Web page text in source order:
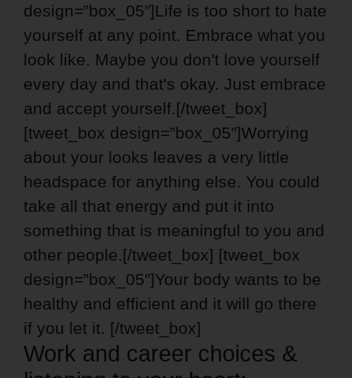
design=”box_05″]Life is too short to hate
yourself at any point. Embrace what you
look like. Maybe you don't love yourself
every day and that's okay. Just embrace
and accept yourself.[/tweet_box]
[tweet_box design=”box_05″]Worrying
about your looks leaves a very little
headspace for anything else. You could
take all that energy and put it into
something that is meaningful to you and
other people.[/tweet_box] [tweet_box
design=”box_05″]Your body wants to be
healthy and efficient and it will go there
if you let it. [/tweet_box]
Work and career choices &